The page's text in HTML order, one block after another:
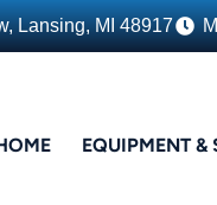
Lansing, MI 48917
EQUIPMENT &